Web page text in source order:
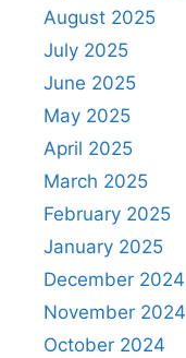
August 2025
July 2025
June 2025
May 2025
April 2025
March 2025
February 2025
January 2025
December 2024
November 2024
October 2024